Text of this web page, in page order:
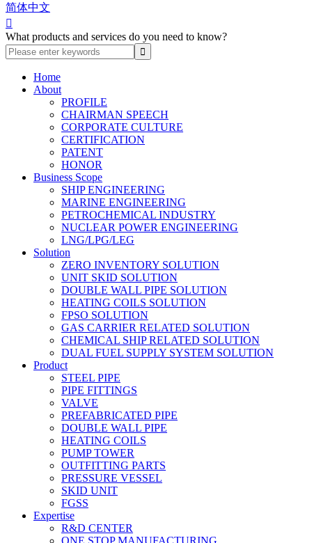
简体中文

What products and services do you need to know?
Home
About
PROFILE
CHAIRMAN SPEECH
CORPORATE CULTURE
CERTIFICATION
PATENT
HONOR
Business Scope
SHIP ENGINEERING
MARINE ENGINEERING
PETROCHEMICAL INDUSTRY
NUCLEAR POWER ENGINEERING
LNG/LPG/LEG
Solution
ZERO INVENTORY SOLUTION
UNIT SKID SOLUTION
DOUBLE WALL PIPE SOLUTION
HEATING COILS SOLUTION
FPSO SOLUTION
GAS CARRIER RELATED SOLUTION
CHEMICAL SHIP RELATED SOLUTION
DUAL FUEL SUPPLY SYSTEM SOLUTION
Product
STEEL PIPE
PIPE FITTINGS
VALVE
PREFABRICATED PIPE
DOUBLE WALL PIPE
HEATING COILS
PUMP TOWER
OUTFITTING PARTS
PRESSURE VESSEL
SKID UNIT
FGSS
Expertise
R&D CENTER
ONE STOP MANUFACTURING